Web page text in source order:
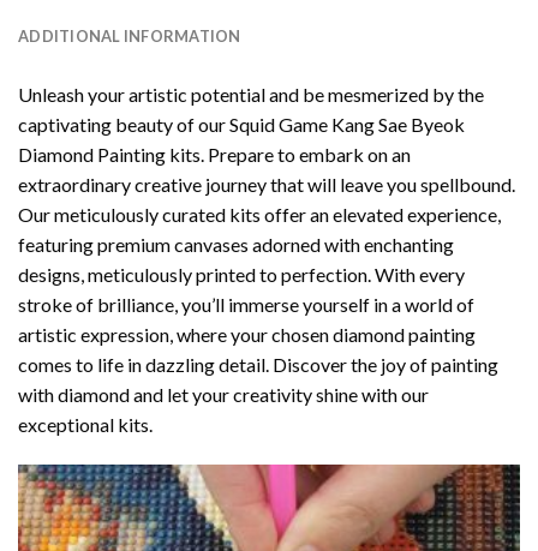
ADDITIONAL INFORMATION
Unleash your artistic potential and be mesmerized by the
captivating beauty of ourSquid Game Kang Sae Byeok
Diamond Painting kits. Prepare to embark on an
extraordinary creative journey that will leave you spellbound.
Our meticulously curated kits offer an elevated experience,
featuring premium canvases adorned with enchanting
designs, meticulously printed to perfection. With every
stroke of brilliance, you’ll immerse yourself in a world of
artistic expression, where your chosendiamond painting
comes to life in dazzling detail. Discover the joy ofpainting
with diamondand let your creativity shine with our
exceptional kits.